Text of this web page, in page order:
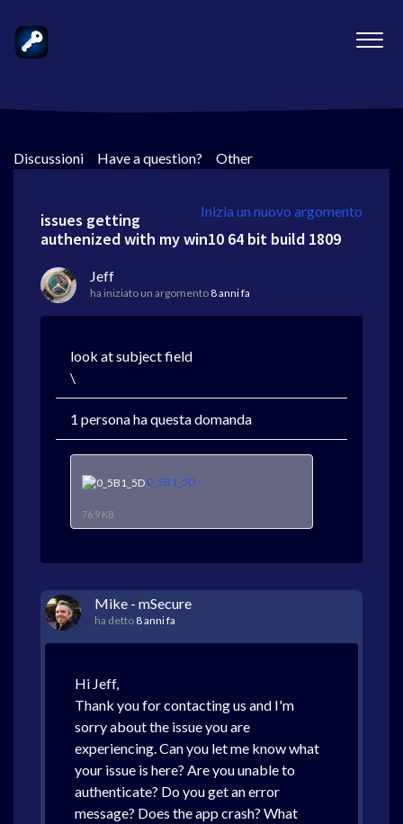
Discussioni > Have a question? > Other
Inizia un nuovo argomento
issues getting
authenized with my win10 64 bit build 1809
Jeff
ha iniziato un argomento 8 anni fa
look at subject field
\
1 persona ha questa domanda
0_5B1_5D
76.9 KB
Mike - mSecure
ha detto 8 anni fa
Hi Jeff,
Thank you for contacting us and I'm
sorry about the issue you are
experiencing. Can you let me know what
your issue is here? Are you unable to
authenticate? Do you get an error
message? Does the app crash? What